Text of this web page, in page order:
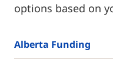
options based on
Alberta Funding